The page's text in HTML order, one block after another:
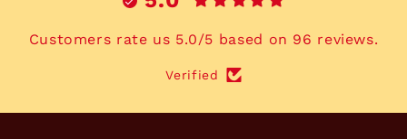
Customers rate us 5.0/5 based on 96 reviews.
Verified